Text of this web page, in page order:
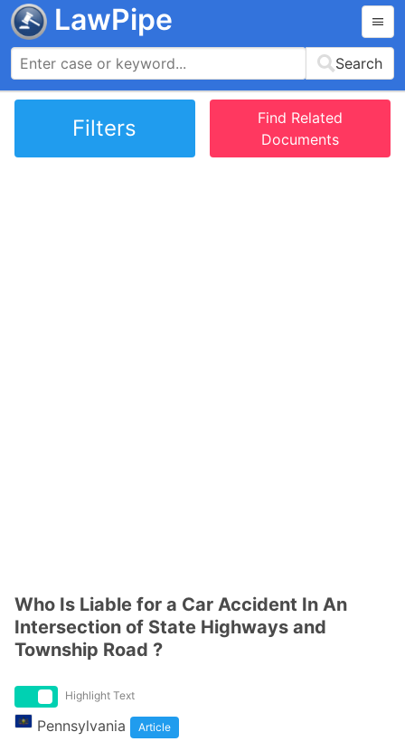
LawPipe
Search
Filters
Find Related
Documents
Who Is Liable for a Car Accident In An
Intersection of State Highways and
Township Road ?
Highlight Text
Pennsylvania Article